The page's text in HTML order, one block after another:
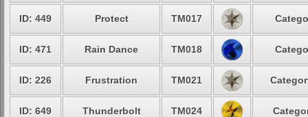
ID: 449 Protect TM017
ID: 471 Rain Dance TM018
ID: 226 Frustration TM021
ID: 649 Thunderbolt TM024